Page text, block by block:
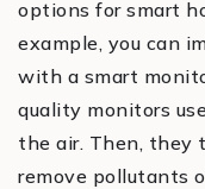
options for smart
example, you can
with a smart
quality monitors
the air. Then, they
remove pollutants